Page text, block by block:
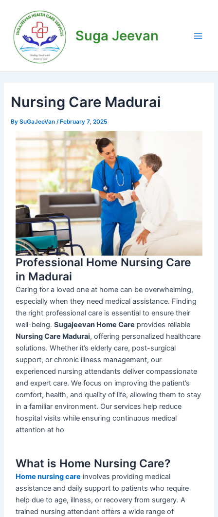
content
Suga Jeevan
Nursing Care Madurai
BySuGaJeeVan/ February 7, 2025
Professional Home Nursing Care
in Madurai
Caring for a loved one at home can be overwhelming,
especially when they need medical assistance. Finding
the right professional care is essential to ensure their
well-being.Sugajeevan Home Care provides reliable
Nursing Care Madurai, offering personalized healthcare
solutions. Whether it’s elderly care, post-surgical
support, or chronic illness management, our
experienced nursing attendants deliver compassionate
and expert care. We focus on improving the patient’s
comfort, health, and quality of life, allowing them to stay
in a familiar environment. Our services help reduce
hospital visits while ensuring continuous medical
attention at ho
What is Home Nursing Care?
Home nursing care involves providing medical
assistance and daily support to patients who require
help due to age, illness, or recovery from surgery. A
trained nursing attendant offers a wide range of
navigation